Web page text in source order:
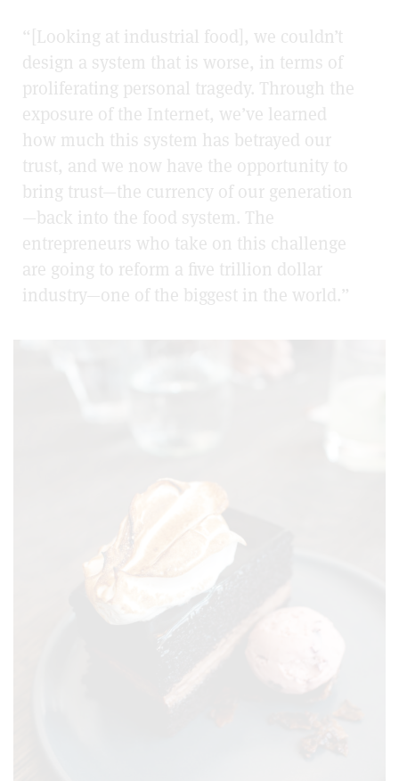
“[Looking at industrial food], we couldn’t
design a system that is worse, in terms of
proliferating personal tragedy. Through the
exposure of the Internet, we’ve learned
how much this system has betrayed our
trust, and we now have the opportunity to
bring trust—the currency of our generation
—back into the food system. The
entrepreneurs who take on this challenge
are going to reform a five trillion dollar
industry—one of the biggest in the world.”